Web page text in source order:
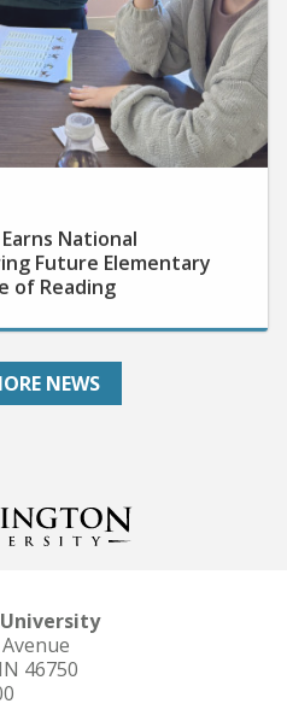
National
Future Elementary
of Reading
NEWS
46750